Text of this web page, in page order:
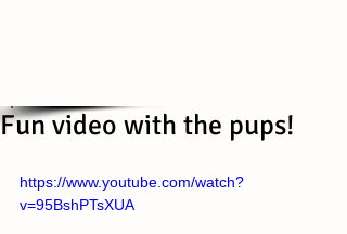
Fun video with the pups!
https://www.youtube.com/watch?
v=95BshPTsXUA